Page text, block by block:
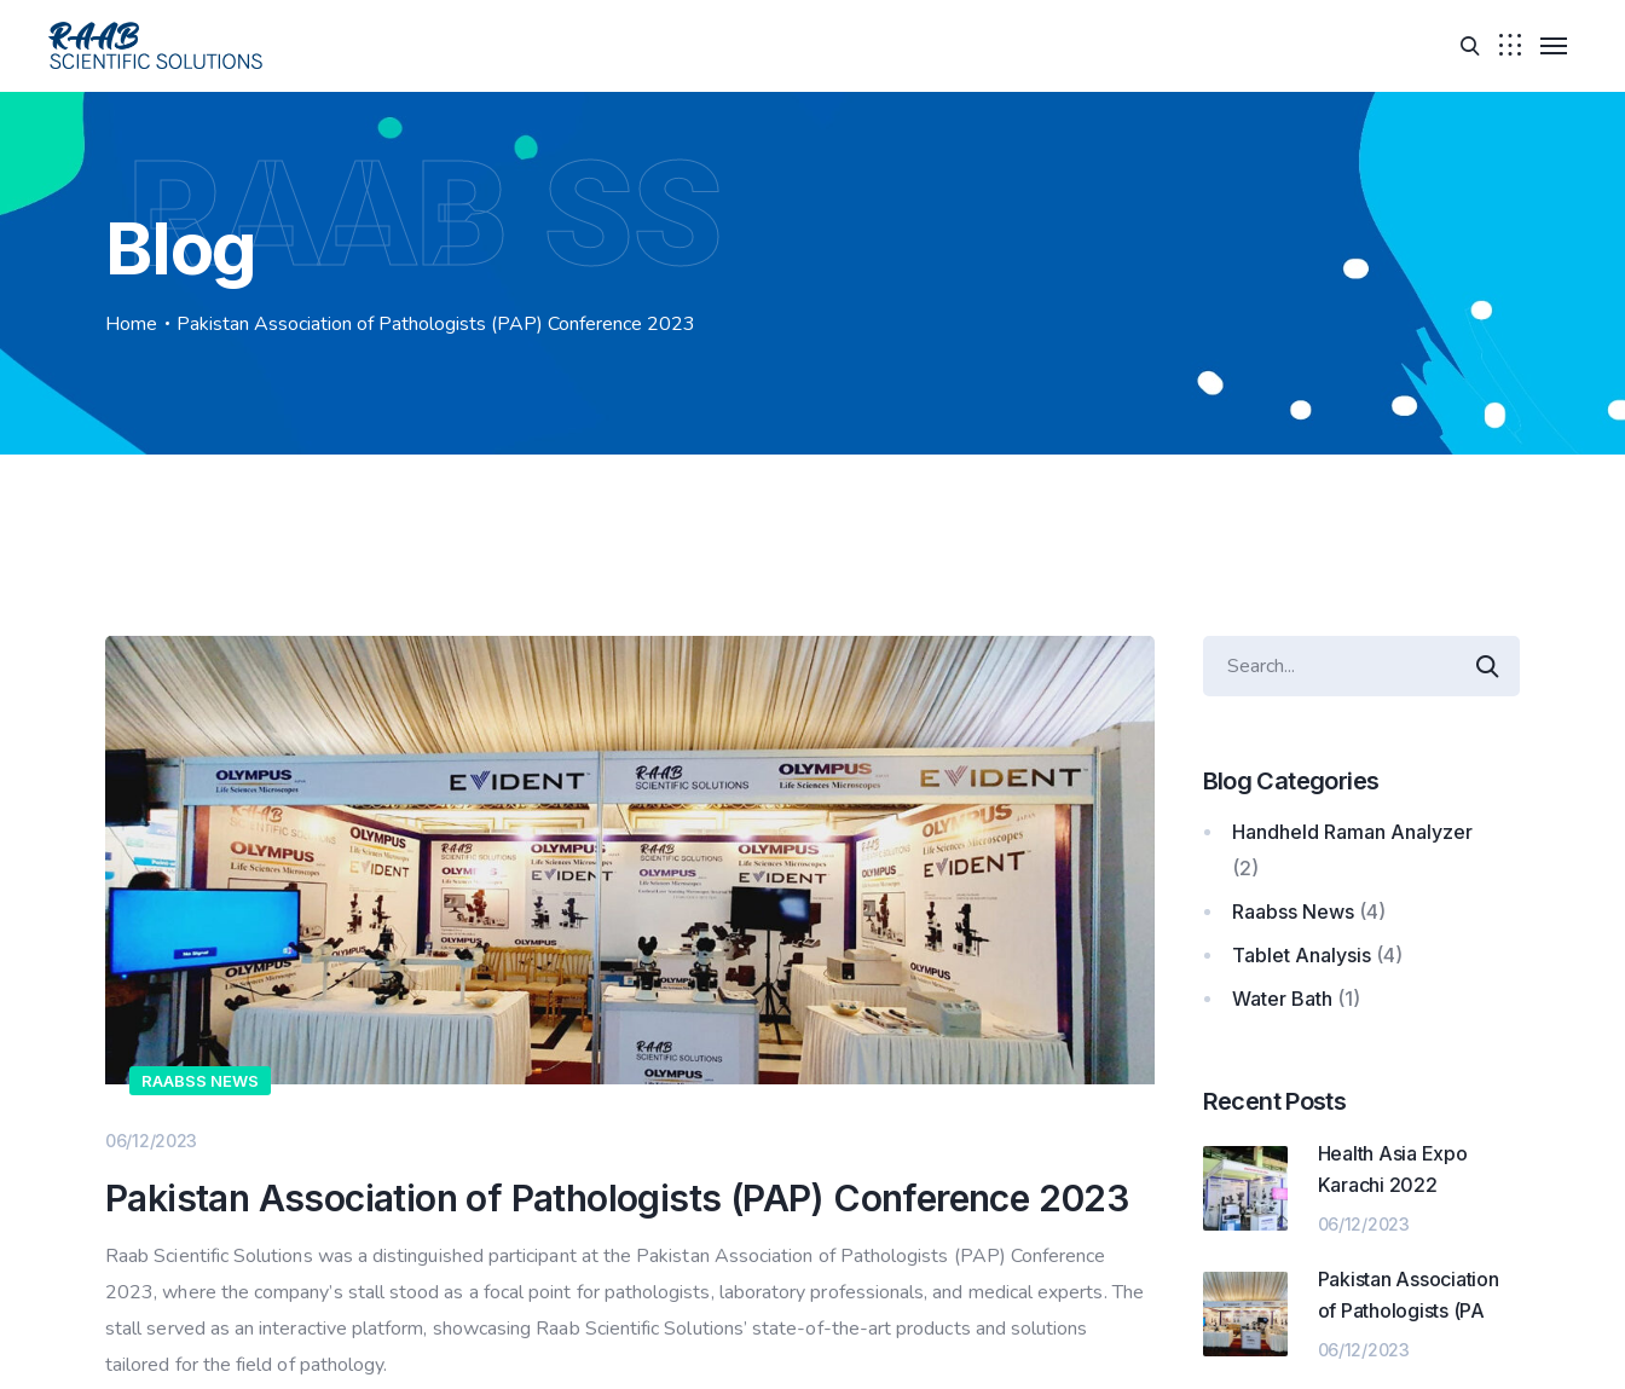
RAAB SS
Blog
Home Pakistan Association of Pathologists (PAP) Conference 2023
RAABSS NEWS
06/12/2023
Pakistan Association of Pathologists (PAP) Conference 2023
Raab Scientific Solutions was a distinguished participant at the Pakistan Association of Pathologists (PAP) Conference
2023, where the company’s stall stood as a focal point for pathologists, laboratory professionals, and medical experts. The
stall served as an interactive platform, showcasing Raab Scientific Solutions’ state-of-the-art products and solutions
tailored for the field of pathology.
Blog Categories
Handheld Raman Analyzer
(2)
Raabss News(4)
Tablet Analysis(4)
Water Bath (1)
Recent Posts
Health Asia Expo
Karachi 2022
06/12/2023
Pakistan Association
of Pathologists (PA
06/12/2023